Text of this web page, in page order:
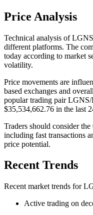
Price Analysis
Technical analysis of
different platforms. The
today according to market
volatility.
Price movements are
based exchanges and
popular trading pair
$35,534,662.76 in the last
Traders should consider
including fast transactions
price potential.
Recent Trends
Recent market trends for
Active trading on